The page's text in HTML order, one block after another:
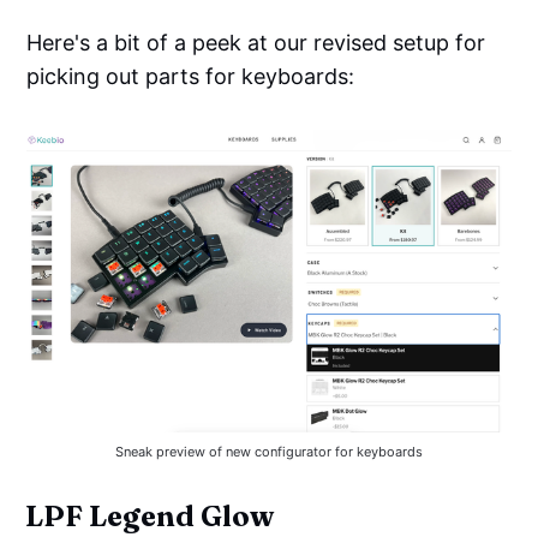
Here's a bit of a peek at our revised setup for
picking out parts for keyboards:
Sneak preview of new configurator for keyboards
LPF Legend Glow